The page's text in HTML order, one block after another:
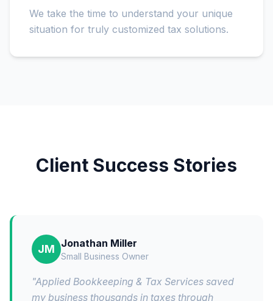
We take the time to understand your unique
situation for truly customized tax solutions.
Client Success Stories
JM Jonathan Miller
Small Business Owner
"Applied Bookkeeping & Tax Services saved
my business thousands in taxes through